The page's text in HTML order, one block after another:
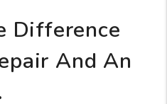
Difference
And An